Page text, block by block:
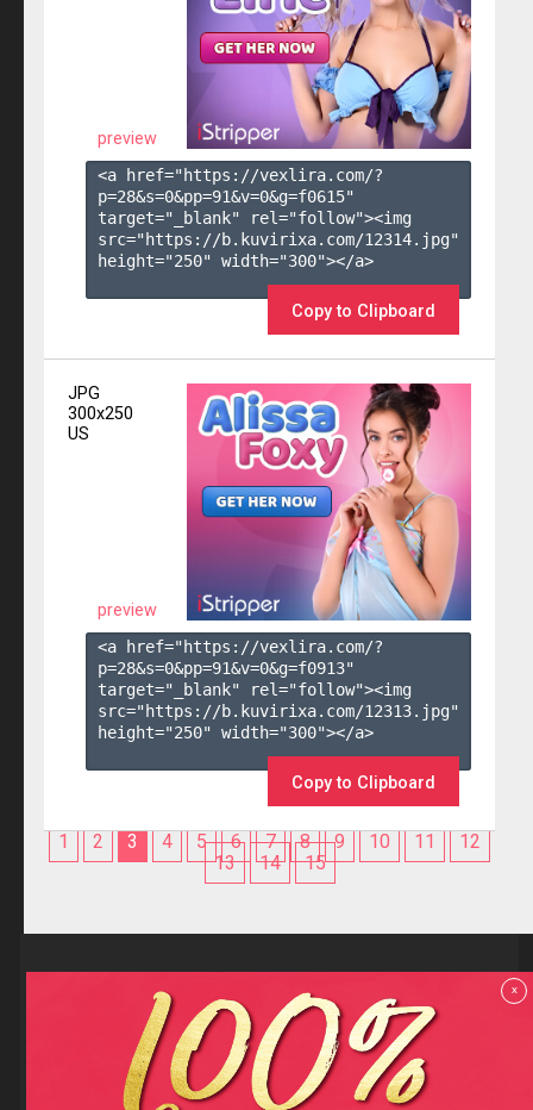
preview
<a href="https://vexlira.com/?
p=28&s=0&pp=91&v=0&g=f0615"
target="_blank" rel="follow"><img
src="https://b.kuvirixa.com/12314.jpg"
height="250" width="300"></a>
Copy to Clipboard
JPG
300x250
US
preview
<a href="https://vexlira.com/?
p=28&s=0&pp=91&v=0&g=f0913"
target="_blank" rel="follow"><img
src="https://b.kuvirixa.com/12313.jpg"
height="250" width="300"></a>
Copy to Clipboard
1 2 3 4 5 6 7 8 9 10 11
12
13
14 15
Reviews
F.A.Q
Contact us
Privacy policy
Terms and Conditions
x